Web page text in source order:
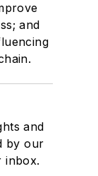
and
and
by our
inbox.